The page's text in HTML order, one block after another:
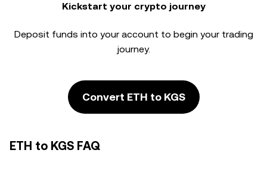
Kickstart your crypto journey
Deposit funds into your account to begin your trading
journey.
Convert ETH to KGS
ETH to KGS FAQ